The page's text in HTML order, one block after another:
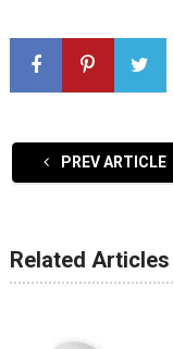
PREV ARTICLE
Related Articles